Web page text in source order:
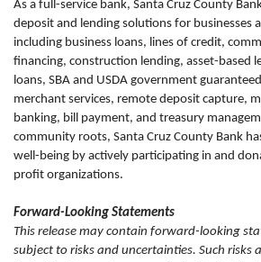
As a full-service bank, Santa Cruz County
deposit and lending solutions for businesses
including business loans, lines of credit,
financing, construction lending, asset-based
loans, SBA and USDA government
merchant services, remote deposit capture,
banking, bill payment, and treasury
community roots, Santa Cruz County Bank
well-being by actively participating in and
profit organizations.
Forward-Looking Statements
This release may contain forward-looking
subject to risks and uncertainties. Such risks